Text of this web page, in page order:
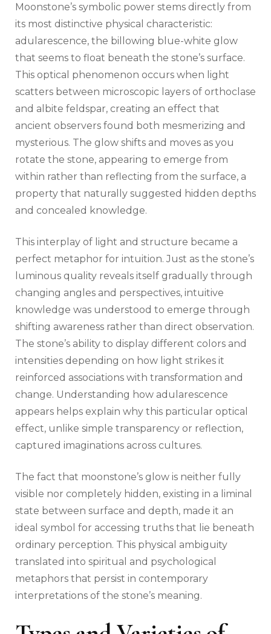
Moonstone’s symbolic power stems directly from
its most distinctive physical characteristic:
adularescence, the billowing blue-white glow
that seems to float beneath the stone’s surface.
This optical phenomenon occurs when light
scatters between microscopic layers of orthoclase
and albite feldspar, creating an effect that
ancient observers found both mesmerizing and
mysterious. The glow shifts and moves as you
rotate the stone, appearing to emerge from
within rather than reflecting from the surface, a
property that naturally suggested hidden depths
and concealed knowledge.
This interplay of light and structure became a
perfect metaphor for intuition. Just as the stone’s
luminous quality reveals itself gradually through
changing angles and perspectives, intuitive
knowledge was understood to emerge through
shifting awareness rather than direct observation.
The stone’s ability to display different colors and
intensities depending on how light strikes it
reinforced associations with transformation and
change. Understanding how adularescence
appears helps explain why this particular optical
effect, unlike simple transparency or reflection,
captured imaginations across cultures.
The fact that moonstone’s glow is neither fully
visible nor completely hidden, existing in a liminal
state between surface and depth, made it an
ideal symbol for accessing truths that lie beneath
ordinary perception. This physical ambiguity
translated into spiritual and psychological
metaphors that persist in contemporary
interpretations of the stone’s meaning.